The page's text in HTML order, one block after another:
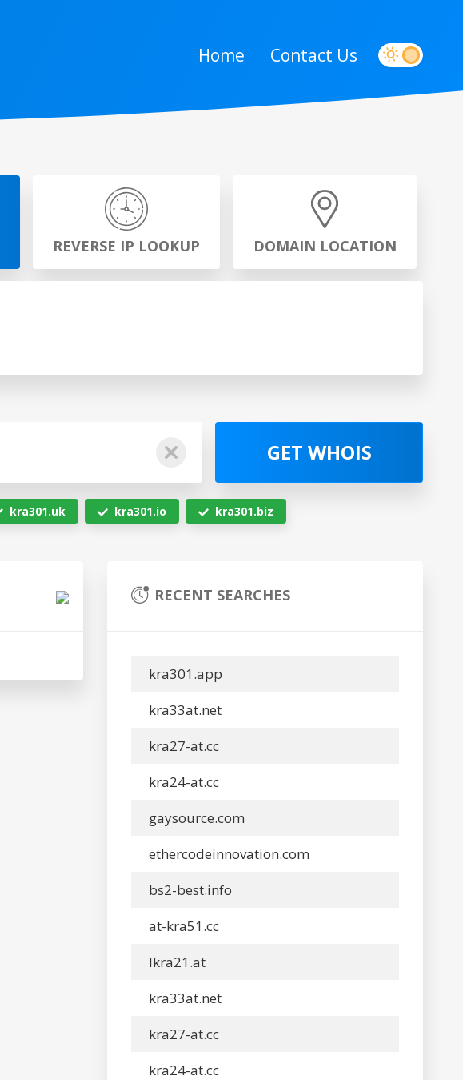
Home Contact Us
REVERSE IP LOOKUP DOMAIN LOCATION
GET WHOIS
kra301.uk kra301.io kra301.biz
RECENT SEARCHES
kra301.app
kra33at.net
kra27-at.cc
kra24-at.cc
gaysource.com
ethercodeinnovation.com
bs2-best.info
at-kra51.cc
lkra21.at
kra33at.net
kra27-at.cc
kra24-at.cc